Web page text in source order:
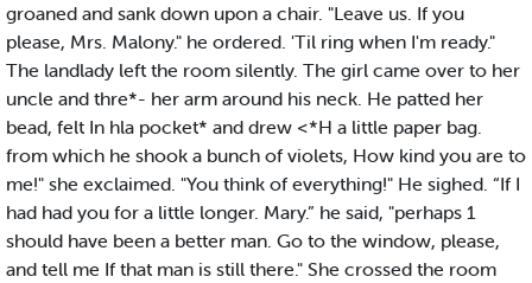
groaned and sank down upon a chair. "Leave us. If you
please, Mrs. Malony." he ordered. 'Til ring when I'm ready."
The landlady left the room silently. The girl came over to her
uncle and thre*- her arm around his neck. He patted her
bead, felt In hla pocket* and drew <*H a little paper bag.
from which he shook a bunch of violets, How kind you are to
me!" she exclaimed. "You think of everything!" He sighed. “If I
had had you for a little longer. Mary.” he said, "perhaps 1
should have been a better man. Go to the window, please,
and tell me If that man is still there." She crossed the room